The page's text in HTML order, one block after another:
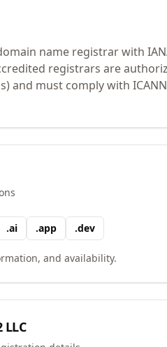
name registrar with
registrars are
and must comply with
.ai .app .dev
and availability.
LLC